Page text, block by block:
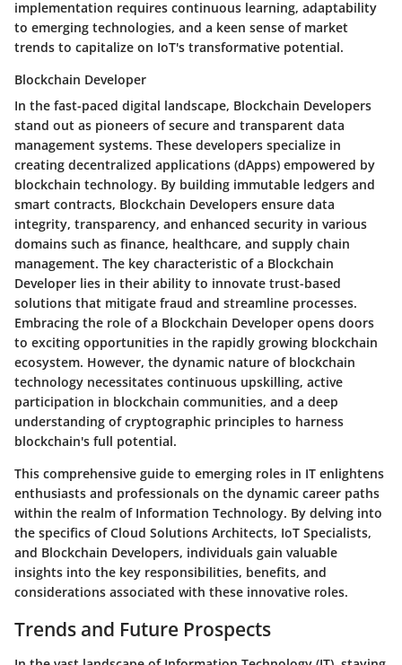
implementation requires continuous learning, adaptability
to emerging technologies, and a keen sense of market
trends to capitalize on IoT's transformative potential.
Blockchain Developer
In the fast-paced digital landscape, Blockchain Developers
stand out as pioneers of secure and transparent data
management systems. These developers specialize in
creating decentralized applications (dApps) empowered by
blockchain technology. By building immutable ledgers and
smart contracts, Blockchain Developers ensure data
integrity, transparency, and enhanced security in various
domains such as finance, healthcare, and supply chain
management. The key characteristic of a Blockchain
Developer lies in their ability to innovate trust-based
solutions that mitigate fraud and streamline processes.
Embracing the role of a Blockchain Developer opens doors
to exciting opportunities in the rapidly growing blockchain
ecosystem. However, the dynamic nature of blockchain
technology necessitates continuous upskilling, active
participation in blockchain communities, and a deep
understanding of cryptographic principles to harness
blockchain's full potential.
This comprehensive guide to emerging roles in IT enlightens
enthusiasts and professionals on the dynamic career paths
within the realm of Information Technology. By delving into
the specifics of Cloud Solutions Architects, IoT Specialists,
and Blockchain Developers, individuals gain valuable
insights into the key responsibilities, benefits, and
considerations associated with these innovative roles.
Trends and Future Prospects